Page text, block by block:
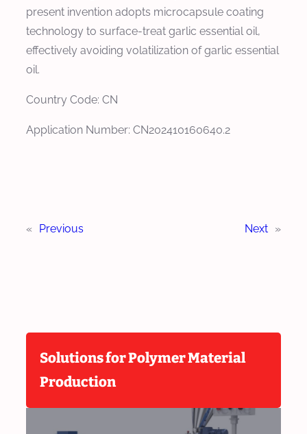
present invention adopts microcapsule coating
technology to surface-treat garlic essential oil,
effectively avoiding volatilization of garlic essential
oil.
Country Code: CN
Application Number: CN202410160640.2
« Previous Next »
Solutions for Polymer Material
Production